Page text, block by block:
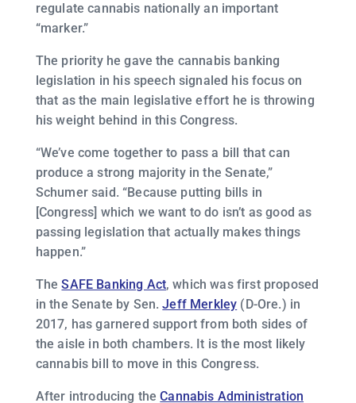
regulate cannabis nationally an important
“marker.”
The priority he gave the cannabis banking
legislation in his speech signaled his focus on
that as the main legislative effort he is throwing
his weight behind in this Congress.
“We’ve come together to pass a bill that can
produce a strong majority in the Senate,”
Schumer said. “Because putting bills in
[Congress] which we want to do isn’t as good as
passing legislation that actually makes things
happen.”
TheSAFE Banking Act, which was first proposed
in the Senate by Sen.Jeff Merkley (D-Ore.) in
2017, has garnered support from both sides of
the aisle in both chambers. It is the most likely
cannabis bill to move in this Congress.
After introducing theCannabis Administration